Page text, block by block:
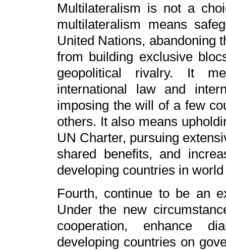
Multilateralism is not a
multilateralism means
United Nations, abandoning
from building exclusive
geopolitical rivalry. It
international law and
imposing the will of a few
others. It also means
UN Charter, pursuing
shared benefits, and
developing countries in
Fourth, continue to be an
Under the new
cooperation, enhance
developing countries on